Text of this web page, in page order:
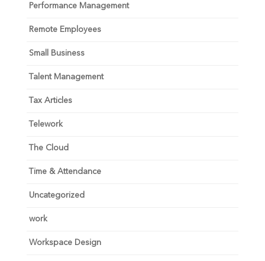
Performance Management
Remote Employees
Small Business
Talent Management
Tax Articles
Telework
The Cloud
Time & Attendance
Uncategorized
work
Workspace Design